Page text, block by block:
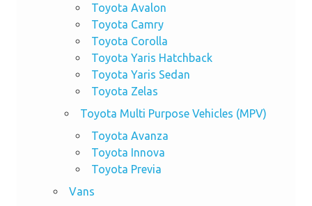
Toyota Avalon
Toyota Camry
Toyota Corolla
Toyota Yaris Hatchback
Toyota Yaris Sedan
Toyota Zelas
Toyota Multi Purpose Vehicles (MPV)
Toyota Avanza
Toyota Innova
Toyota Previa
Vans